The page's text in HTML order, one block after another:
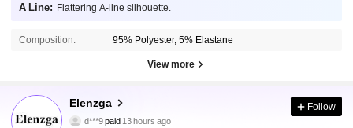
A Line: Flattering A-line silhouette.
Composition: 95% Polyester, 5% Elastane
View more
Elenzga
d***9paid
m***ifollowed5 minutes ago
Follow